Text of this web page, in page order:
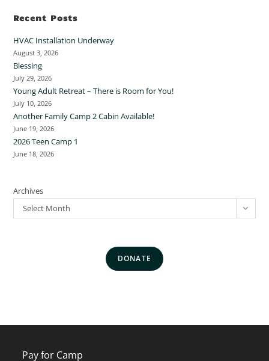
Recent Posts
HVAC Installation Underway
August 3, 2026
Blessing
July 29, 2026
Young Adult Retreat – There is Room for You!
July 10, 2026
Another Family Camp 2 Cabin Available!
June 19, 2026
2026 Teen Camp 1
June 18, 2026
Archives
Select Month
DONATE
Pay for Camp